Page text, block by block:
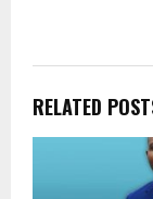
RELATED